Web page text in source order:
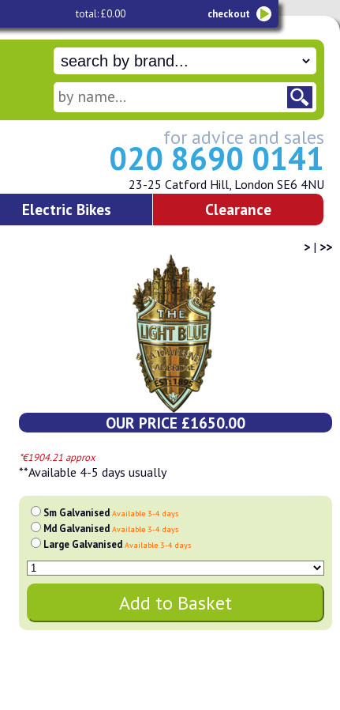
total: £0.00 checkout
for advice and sales
020 8690 0141
23-25 Catford Hill, London SE6 4NU
Electric Bikes Clearance
> | >>
OUR PRICE £1650.00
*€1904.21 approx
**Available 4-5 days usually
Sm Galvanised Available 3-4 days
Md Galvanised Available 3-4 days
Large Galvanised Available 3-4 days